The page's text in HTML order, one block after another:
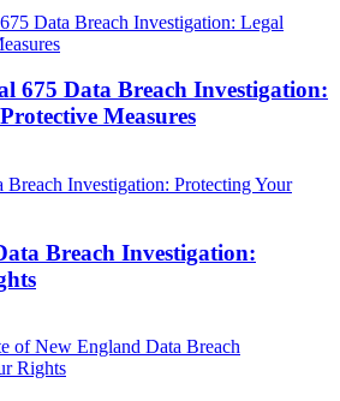
675 Data Breach Investigation:
Measures
Breach Investigation: